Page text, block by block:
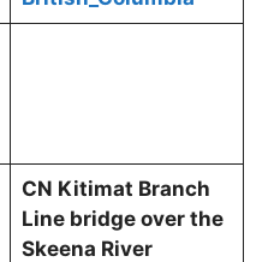
CN Kitimat Branch
Line bridge over the
Skeena River